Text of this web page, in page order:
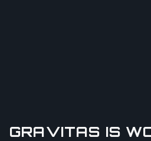
GRAVITAS IS